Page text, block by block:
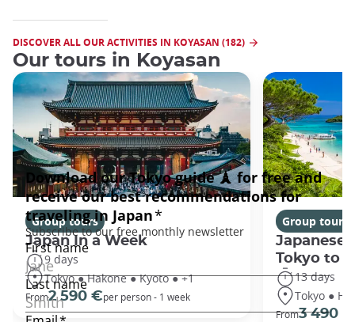
DISCOVER ALL OUR ACTIVITIES IN KOYASAN (182)
Our tours in Koyasan
Group tours
Japan In a Week
9 days
Tokyo ● Hakone ● Kyoto ● +1
From2 590 €per person - 1 week
Group tours
Japanese
Tokyo to
13 days
Tokyo ●
From3 490 €